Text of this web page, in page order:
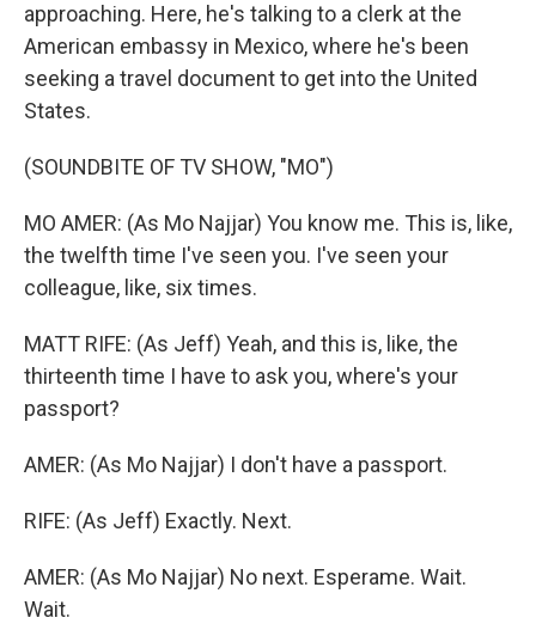
approaching. Here, he's talking to a clerk at the
American embassy in Mexico, where he's been
seeking a travel document to get into the United
States.
(SOUNDBITE OF TV SHOW, "MO")
MO AMER: (As Mo Najjar) You know me. This is, like,
the twelfth time I've seen you. I've seen your
colleague, like, six times.
MATT RIFE: (As Jeff) Yeah, and this is, like, the
thirteenth time I have to ask you, where's your
passport?
AMER: (As Mo Najjar) I don't have a passport.
RIFE: (As Jeff) Exactly. Next.
AMER: (As Mo Najjar) No next. Esperame. Wait.
Wait.